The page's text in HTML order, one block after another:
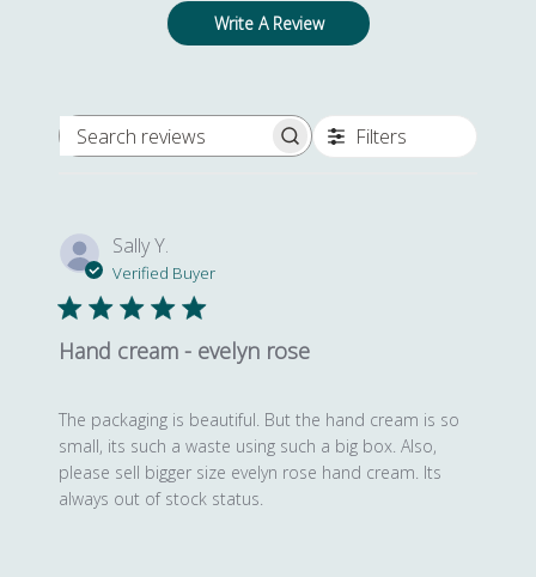
Write A Review
Search reviews Filters
Sally Y.
Verified Buyer
Hand cream - evelyn rose
The packaging is beautiful. But the hand cream is so
small, its such a waste using such a big box. Also,
please sell bigger size evelyn rose hand cream. Its
always out of stock status.
Yes, I would like to receive newsletters
*By providing your email address you agree to our Privacy Policy and Terms